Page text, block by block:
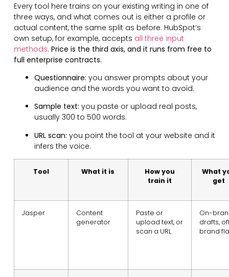
Every tool here trains on your existing writing in one of
three ways, and what comes out is either a profile or
actual content, the same split as before. HubSpot’s
own setup, for example, accepts all three input
methods. Price is the third axis, and it runs from free to
full enterprise contracts.
Questionnaire: you answer prompts about your
audience and the words you want to avoid.
Sample text: you paste or upload real posts,
usually 300 to 500 words.
URL scan: you point the tool at your website and it
infers the voice.
Tool What it is
How you
train it
What
get
Jasper
Content
generator
Paste or
upload text, or
scan a URL
On-
drafts,
brand